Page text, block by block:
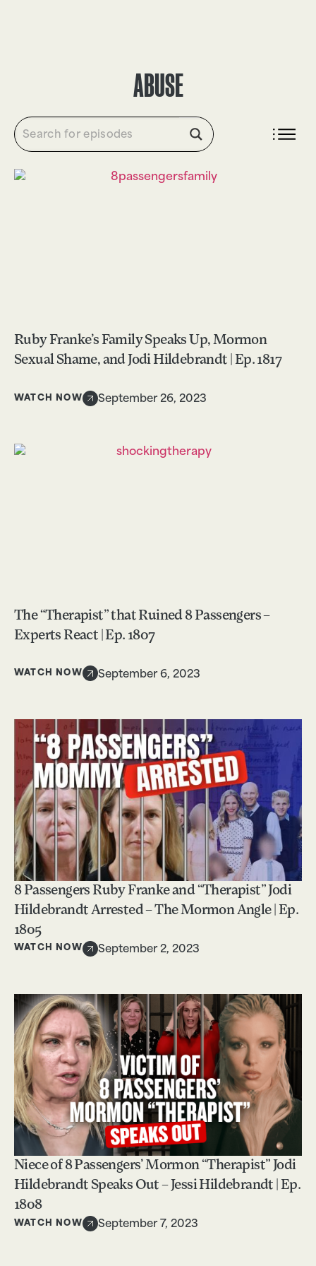
ABUSE
Ruby Franke’s Family Speaks Up, Mormon
Sexual Shame, and Jodi Hildebrandt | Ep. 1817
WATCH NOW September 26, 2023
The “Therapist” that Ruined 8 Passengers –
Experts React | Ep. 1807
WATCH NOW September 6, 2023
8 Passengers Ruby Franke and “Therapist” Jodi
Hildebrandt Arrested – The Mormon Angle | Ep.
1805
WATCH NOW September 2, 2023
Niece of 8 Passengers’ Mormon “Therapist” Jodi
Hildebrandt Speaks Out – Jessi Hildebrandt | Ep.
1808
WATCH NOW September 7, 2023